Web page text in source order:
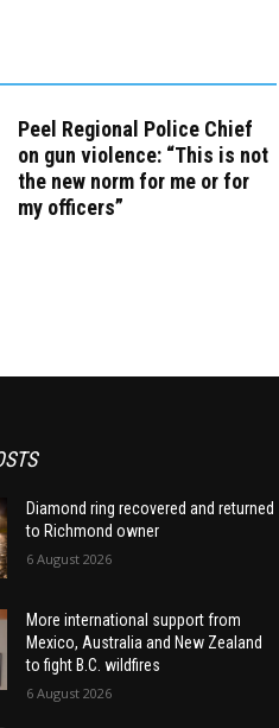
Peel Regional Police Chief
on gun violence: “This is not
the new norm for me or for
my officers”
Diamond ring recovered and returned
to Richmond owner
6 August 2026
More international support from
Mexico, Australia and New Zealand
to fight B.C. wildfires
6 August 2026